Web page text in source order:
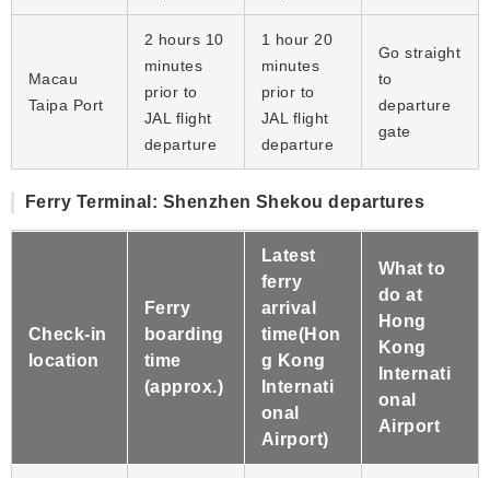
Macau
Taipa Port
2 hours 10
minutes
prior to
JAL flight
departure
1 hour 20
minutes
prior to
JAL flight
departure
Go straight
to
departure
gate
Ferry Terminal: Shenzhen Shekou departures
Check-in
location
Ferry
boarding
time
(approx.)
Latest
ferry
arrival
time(Hon
g Kong
Internati
onal
Airport)
What to
do at
Hong
Kong
Internati
onal
Airport